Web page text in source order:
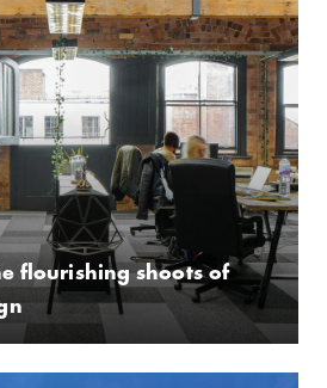
flourishing shoots of